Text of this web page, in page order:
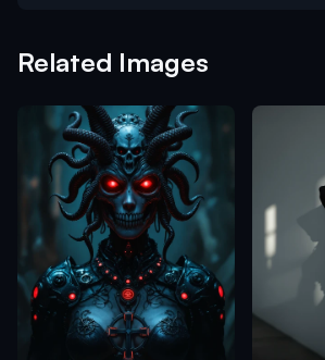
Related Images